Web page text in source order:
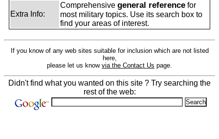
Extra Info:
Comprehensive general reference for
most military topics. Use its search box to
find your areas of interest.
If you know of any web sites suitable for inclusion which are not listed
here,
please let us know via the Contact Us page.
Didn't find what you wanted on this site ? Try searching the
rest of the web: